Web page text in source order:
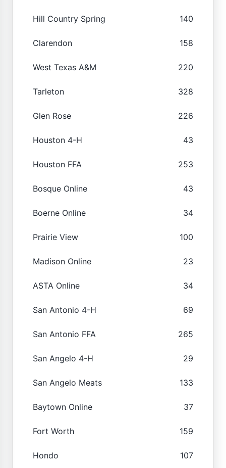
Hill Country Spring 140
Clarendon 158
West Texas A&M 220
Tarleton 328
Glen Rose 226
Houston 4-H 43
Houston FFA 253
Bosque Online 43
Boerne Online 34
Prairie View 100
Madison Online 23
ASTA Online 34
San Antonio 4-H 69
San Antonio FFA 265
San Angelo 4-H 29
San Angelo Meats 133
Baytown Online 37
Fort Worth 159
Hondo 107